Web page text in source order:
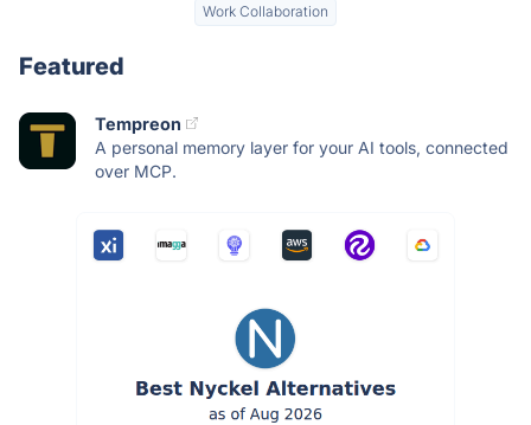
Work Collaboration
Featured
Tempreon
A personal memory layer for your AI tools, connected
over MCP.